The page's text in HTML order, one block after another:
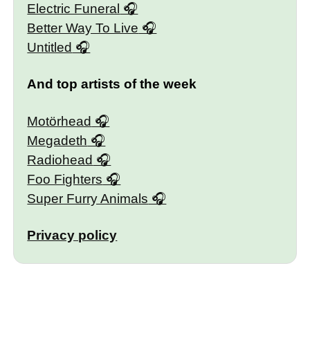
Electric Funeral
Better Way To Live
Untitled
And top artists of the week
Motörhead
Megadeth
Radiohead
Foo Fighters
Super Furry Animals
Privacy policy